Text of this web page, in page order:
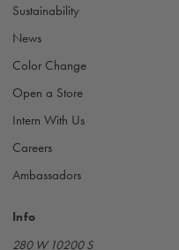
Sustainability
News
Color Change
Open a Store
Intern With Us
Careers
Ambassadors
Info
280 W 10200 S